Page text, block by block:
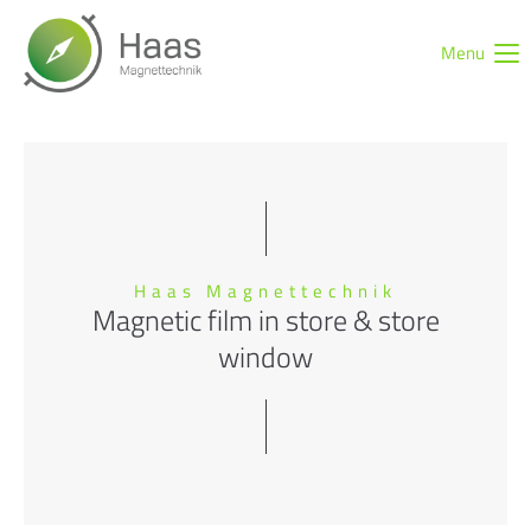
Login Menu
Haas Magnettechnik
Magnetic film in store & store
window